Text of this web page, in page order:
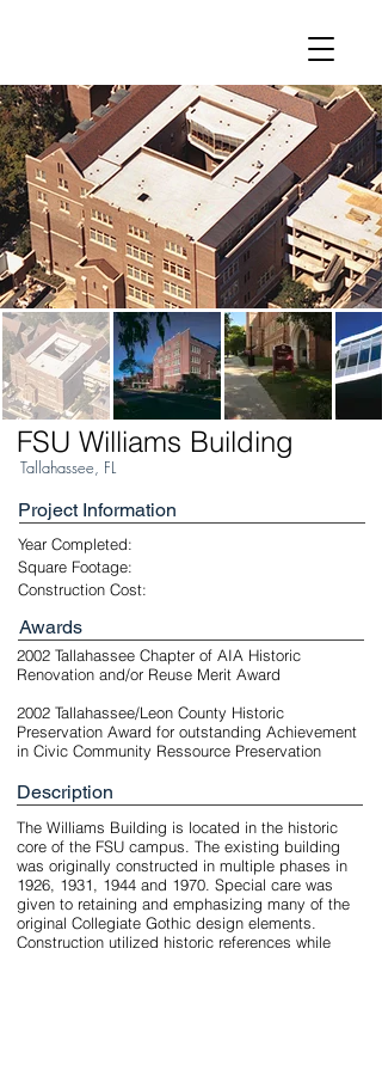
FSU Williams Building
Tallahassee, FL
Project Information
Year Completed:
Square Footage:
Construction Cost:
Awards
2002 Tallahassee Chapter of AIA Historic
Renovation and/or Reuse Merit Award
2002 Tallahassee/Leon County Historic
Preservation Award for outstanding Achievement
in Civic Community Ressource Preservation
Description
The Williams Building is located in the historic
core of the FSU campus. The existing building
was originally constructed in multiple phases in
1926, 1931, 1944 and 1970. Special care was
given to retaining and emphasizing many of the
original Collegiate Gothic design elements.
Construction utilized historic references while